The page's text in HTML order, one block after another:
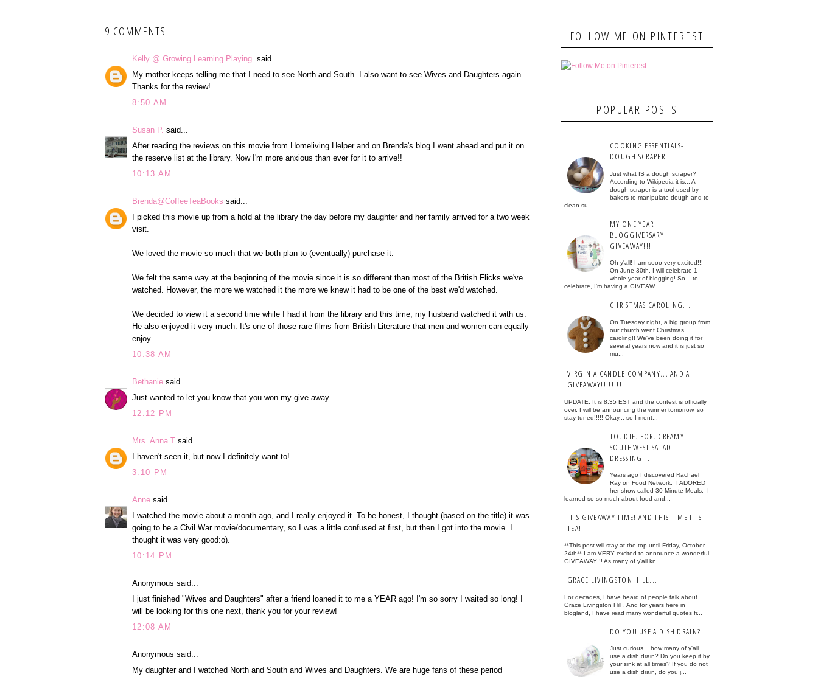
9 COMMENTS:
Kelly @ Growing.Learning.Playing. said...
My mother keeps telling me that I need to see North and South. I also want to see Wives and Daughters again.
Thanks for the review!
8:50 AM
Susan P. said...
After reading the reviews on this movie from Homeliving Helper and on Brenda's blog I went ahead and put it on
the reserve list at the library. Now I'm more anxious than ever for it to arrive!!
10:13 AM
Brenda@CoffeeTeaBooks said...
I picked this movie up from a hold at the library the day before my daughter and her family arrived for a two week
visit.
We loved the movie so much that we both plan to (eventually) purchase it.
We felt the same way at the beginning of the movie since it is so different than most of the British Flicks we've
watched. However, the more we watched it the more we knew it had to be one of the best we'd watched.
We decided to view it a second time while I had it from the library and this time, my husband watched it with us.
He also enjoyed it very much. It's one of those rare films from British Literature that men and women can equally
enjoy.
10:38 AM
Bethanie said...
Just wanted to let you know that you won my give away.
12:12 PM
Mrs. Anna T said...
I haven't seen it, but now I definitely want to!
3:10 PM
Anne said...
I watched the movie about a month ago, and I really enjoyed it. To be honest, I thought (based on the title) it was
going to be a Civil War movie/documentary, so I was a little confused at first, but then I got into the movie. I
thought it was very good:o).
10:14 PM
Anonymous said...
I just finished "Wives and Daughters" after a friend loaned it to me a YEAR ago! I'm so sorry I waited so long! I
will be looking for this one next, thank you for your review!
12:08 AM
Anonymous said...
My daughter and I watched North and South and Wives and Daughters. We are huge fans of these period
FOLLOW ME ON PINTEREST
POPULAR POSTS
COOKING ESSENTIALS-
DOUGH SCRAPER
Just what IS a dough scraper?
According to Wikipedia it is... A
dough scraper is a tool used by
bakers to manipulate dough and to
clean su...
MY ONE YEAR
BLOGGIVERSARY
GIVEAWAY!!!
Oh y'all! I am sooo very excited!!!
On June 30th, I will celebrate 1
whole year of blogging! So... to
celebrate, I'm having a GIVEAW...
CHRISTMAS CAROLING...
On Tuesday night, a big group from
our church went Christmas
caroling!! We've been doing it for
several years now and it is just so
mu...
VIRGINIA CANDLE COMPANY... AND A
GIVEAWAY!!!!!!!!!
UPDATE: It is 8:35 EST and the contest is officially
over. I will be announcing the winner tomorrow, so
stay tuned!!!!! Okay... so I ment...
TO. DIE. FOR. CREAMY
SOUTHWEST SALAD
DRESSING...
Years ago I discovered Rachael
Ray on Food Network. I ADORED
her show called 30 Minute Meals. I
learned so so much about food and...
IT'S GIVEAWAY TIME! AND THIS TIME IT'S
TEA!!
**This post will stay at the top until Friday, October
24th** I am VERY excited to announce a wonderful
GIVEAWAY !! As many of y'all kn...
GRACE LIVINGSTON HILL...
For decades, I have heard of people talk about
Grace Livingston Hill . And for years here in
blogland, I have read many wonderful quotes fr...
DO YOU USE A DISH DRAIN?
Just curious... how many of y'all
use a dish drain? Do you keep it by
your sink at all times? If you do not
use a dish drain, do you j...